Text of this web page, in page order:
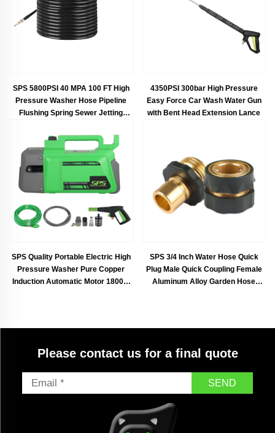
SPS 5800PSI 40 MPA 100 FT High
Pressure Washer Hose Pipeline
Flushing Spring Sewer Jetting
4350PSI 300bar High Pressure
Easy Force Car Wash Water Gun
with Bent Head Extension Lance
SPS Quality Portable Electric High
Pressure Washer Pure Copper
Induction Automatic Motor 1800W
SPS 3/4 Inch Water Hose Quick
Plug Male Quick Coupling Female
Aluminum Alloy Garden Hose
Please contact us for a final quote
SEND